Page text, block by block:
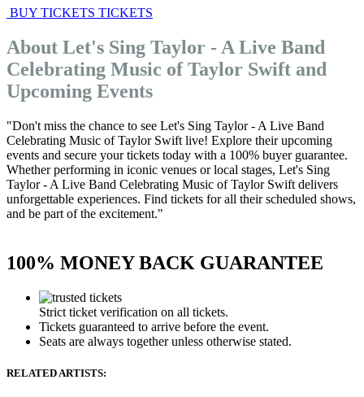
BUY TICKETS TICKETS
About Let's Sing Taylor - A Live Band
Celebrating Music of Taylor Swift and
Upcoming Events
"Don't miss the chance to see Let's Sing Taylor - A Live Band
Celebrating Music of Taylor Swift live! Explore their upcoming
events and secure your tickets today with a 100% buyer guarantee.
Whether performing in iconic venues or local stages, Let's Sing
Taylor - A Live Band Celebrating Music of Taylor Swift delivers
unforgettable experiences. Find tickets for all their scheduled shows,
and be part of the excitement."
100% MONEY BACK GUARANTEE
Strict ticket verification on all tickets.
Tickets guaranteed to arrive before the event.
Seats are always together unless otherwise stated.
RELATED ARTISTS: